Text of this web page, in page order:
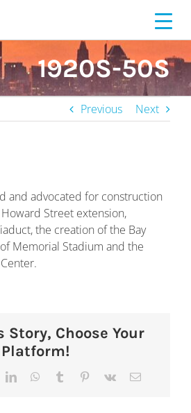
1920S-50S
Previous Next
and advocated for construction
Street extension,
the creation of the Bay
Memorial Stadium and the
Story, Choose Your
Platform!
LinkedInWhatsApp
Tumblr Pinterest
Vk Email